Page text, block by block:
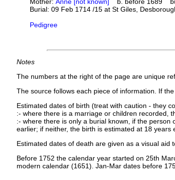
Burial: 09 Feb 1714 /15 at St Giles,
Pedigree
Notes
The numbers at the right of the page are unique
The source follows each piece of information. If
Estimated dates of birth (treat with caution - they
:- where there is a marriage or children recorded,
:- where there is only a burial known, if the
earlier; if neither, the birth is estimated at 18 years
Estimated dates of death are given as a visual aid
Before 1752 the calendar year started on 25th
modern calendar (1651). Jan-Mar dates before